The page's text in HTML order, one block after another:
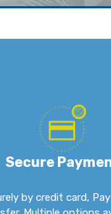
Secure
by credit card,